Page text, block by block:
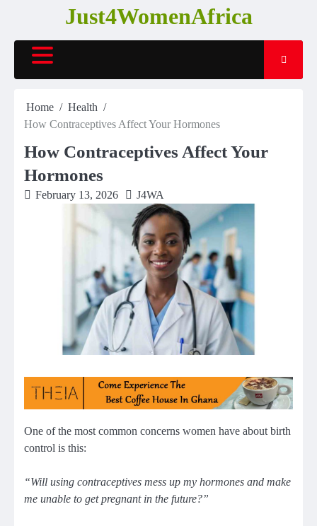
content
Just4WomenAfrica
Home
Health
How Contraceptives Affect Your Hormones
How Contraceptives Affect Your
Hormones
February 13, 2026 J4WA
One of the most common concerns women have about birth
control is this:
“Will using contraceptives mess up my hormones and make
me unable to get pregnant in the future?”